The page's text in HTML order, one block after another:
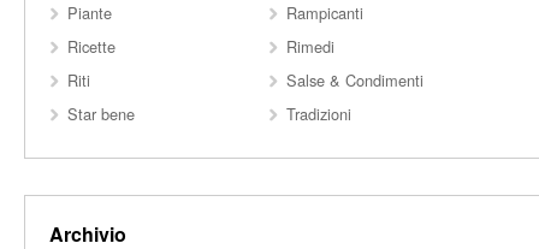
Piante
Rampicanti
Ricette
Rimedi
Riti
Salse & Condimenti
Star bene
Tradizioni
Archivio